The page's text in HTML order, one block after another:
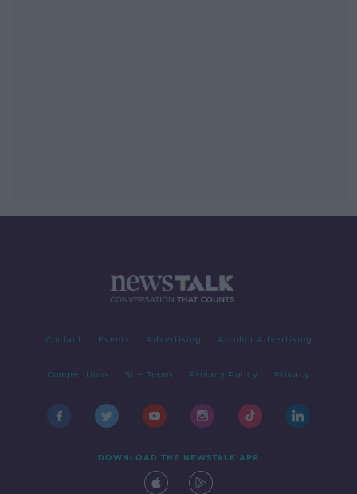
Contact Events Advertising Alcohol Advertising
Competitions Site Terms Privacy Policy Privacy
DOWNLOAD THE NEWSTALK APP